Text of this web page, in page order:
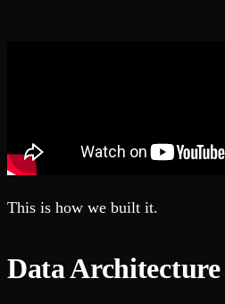
This is how we built it.
Data